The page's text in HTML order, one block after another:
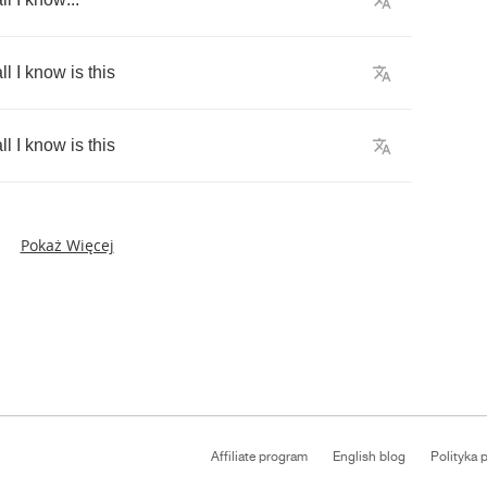
know is this
know is this
Pokaż Więcej
Affiliate program English blog Polityka